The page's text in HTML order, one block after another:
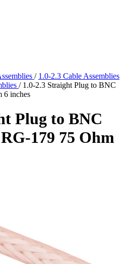
/ 1.0-2.3 Cable Assemblies
/ 1.0-2.3 Straight Plug to BNC
6 inches
Plug to BNC
179 75 Ohm